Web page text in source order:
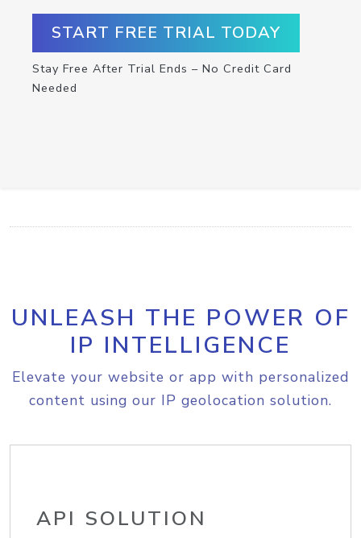
START FREE TRIAL TODAY
Stay Free After Trial Ends – No Credit Card
Needed
UNLEASH THE POWER OF
IP INTELLIGENCE
Elevate your website or app with personalized
content using our IP geolocation solution.
API SOLUTION